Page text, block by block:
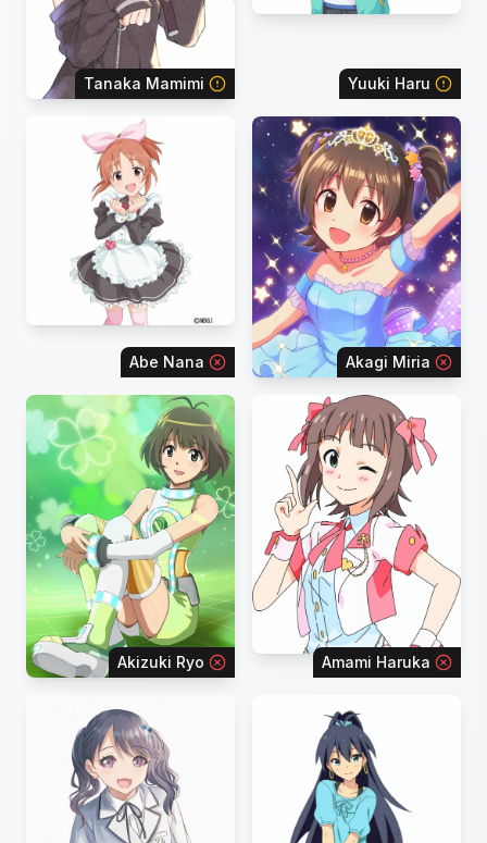
Tanaka Mamimi Yuuki Haru
Abe Nana Akagi Miria
Akizuki Ryo Amami Haruka